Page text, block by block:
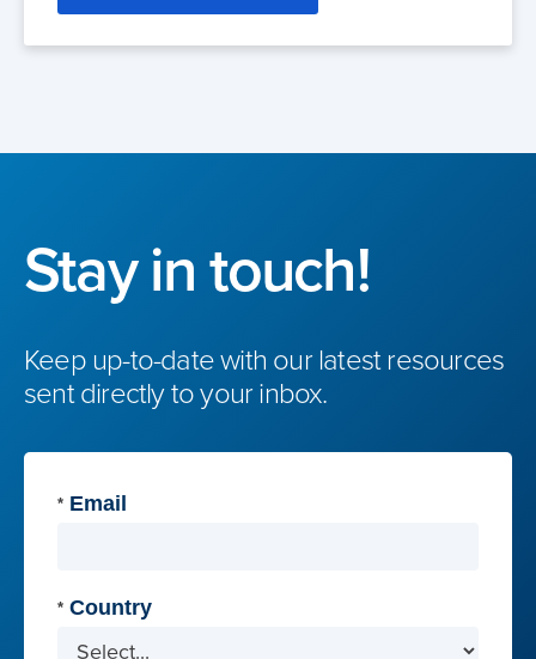
Stay in touch!
Keep up-to-date with our latest resources
sent directly to your inbox.
* Email
* Country